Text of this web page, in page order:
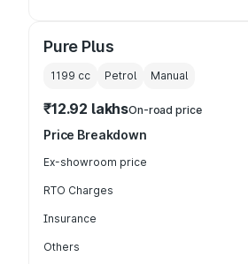
Pure Plus
1199 cc Petrol Manual
₹12.92 lakhsOn-road price
Price Breakdown
Ex-showroom price
RTO Charges
Insurance
Others